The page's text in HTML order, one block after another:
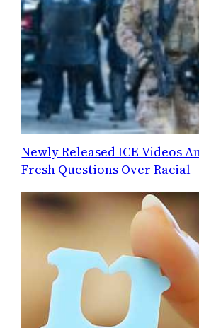
Newly Released ICE Videos
Fresh Questions Over Racial